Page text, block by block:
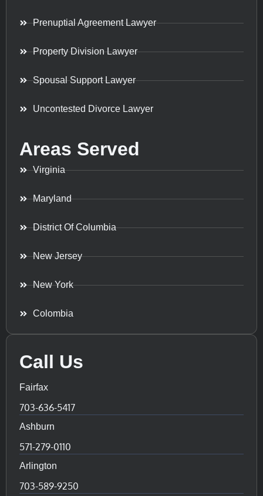
Prenuptial Agreement Lawyer
Property Division Lawyer
Spousal Support Lawyer
Uncontested Divorce Lawyer
Areas Served
Virginia
Maryland
District Of Columbia
New Jersey
New York
Colombia
Call Us
Fairfax
703-636-5417
Ashburn
571-279-0110
Arlington
703-589-9250